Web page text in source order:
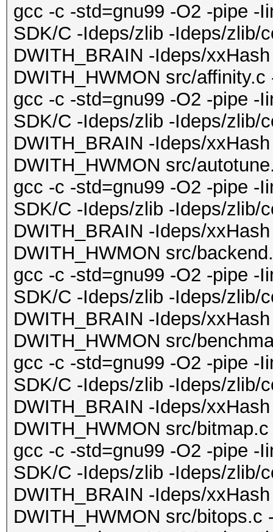
gcc -c -std=gnu99 -O2 -pipe -
SDK/C -Ideps/zlib -Ideps/zlib/
DWITH_BRAIN -Ideps/
DWITH_HWMON src/
gcc -c -std=gnu99 -O2 -pipe -
SDK/C -Ideps/zlib -Ideps/zlib/
DWITH_BRAIN -Ideps/
DWITH_HWMON src/
gcc -c -std=gnu99 -O2 -pipe -
SDK/C -Ideps/zlib -Ideps/zlib/
DWITH_BRAIN -Ideps/
DWITH_HWMON src/
gcc -c -std=gnu99 -O2 -pipe -
SDK/C -Ideps/zlib -Ideps/zlib/
DWITH_BRAIN -Ideps/
DWITH_HWMON src/
gcc -c -std=gnu99 -O2 -pipe -
SDK/C -Ideps/zlib -Ideps/zlib/
DWITH_BRAIN -Ideps/
DWITH_HWMON src/
gcc -c -std=gnu99 -O2 -pipe -
SDK/C -Ideps/zlib -Ideps/zlib/
DWITH_BRAIN -Ideps/
DWITH_HWMON src/bitops.c